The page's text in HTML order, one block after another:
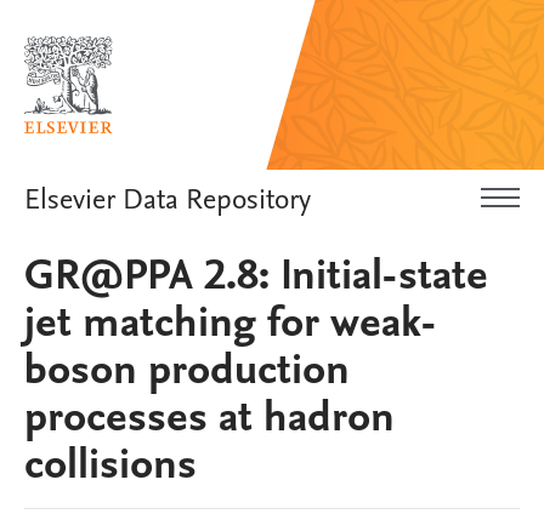
Elsevier Data Repository
GR@PPA 2.8: Initial-state
jet matching for weak-
boson production
processes at hadron
collisions